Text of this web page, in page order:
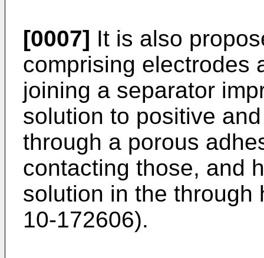
[0007] It is also
comprising electrodes
joining a separator
solution to positive
through a porous
contacting those, and
solution in the through
10-172606).